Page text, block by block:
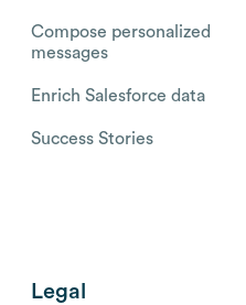
Compose personalized
messages
Enrich Salesforce data
Success Stories
Legal